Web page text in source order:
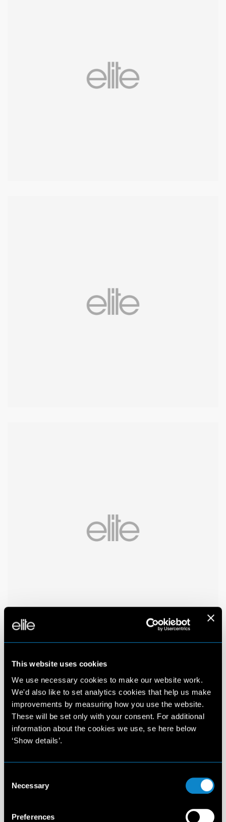
This website uses cookies
We use necessary cookies to make our website work.
We'd also like to set analytics cookies that help us make
improvements by measuring how you use the website.
These will be set only with your consent. For additional
information about the cookies we use, se here below
‘Show details’.
Selection
Necessary
Preferences